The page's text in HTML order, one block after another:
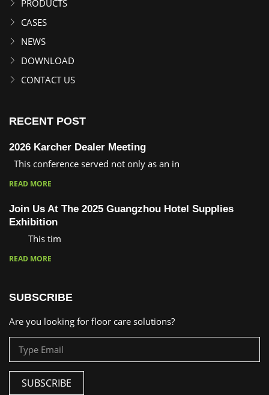
PRODUCTS
CASES
NEWS
DOWNLOAD
CONTACT US
RECENT POST
2026 Karcher Dealer Meeting
This conference served not only as an in
READ MORE
Join Us At The 2025 Guangzhou Hotel Supplies
Exhibition
This tim
READ MORE
SUBSCRIBE
Are you looking for floor care solutions?
SUBSCRIBE